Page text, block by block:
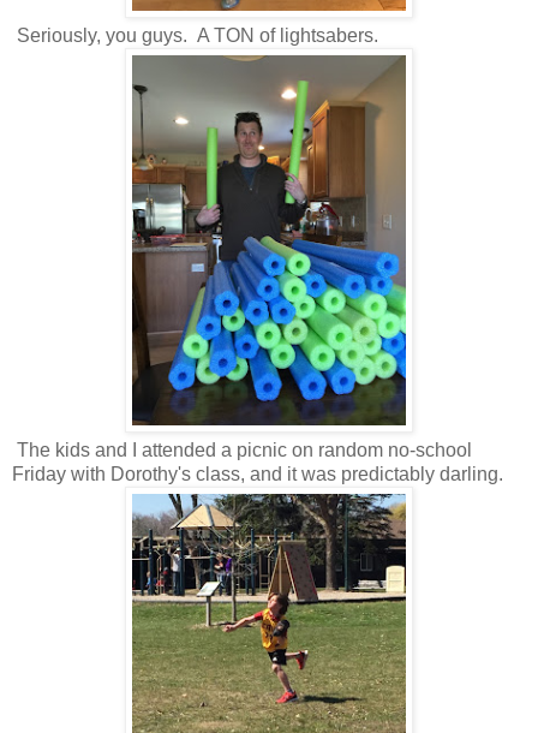
Seriously, you guys. A TON of lightsabers.
The kids and I attended a picnic on random no-school
Friday with Dorothy's class, and it was predictably darling.